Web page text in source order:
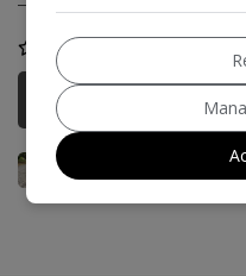
COMPARE
More Information